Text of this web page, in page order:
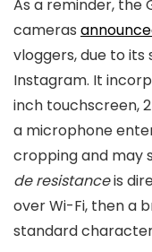
As a reminder, the
cameras
vloggers, due to
Instagram. It
inch touchscreen,
a microphone
cropping and may
de resistanceis
over Wi-Fi, then a
standard